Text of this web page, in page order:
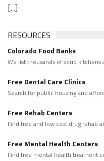
[...]
RESOURCES
Colorado Food Banks
We list thousands of soup kitchens
Free Dental Care Clinics
Search for public housing and
Free Rehab Centers
Find free and low cost drug rehab
Free Mental Health Centers
Find free mental health treament